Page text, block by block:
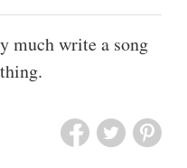
much write a song